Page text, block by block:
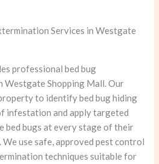
Services in Westgate
professional bed bug
Westgate Shopping Mall. Our
to identify bed bug hiding
infestation and apply targeted
bed bugs at every stage of their
use safe, approved pest control
techniques suitable for